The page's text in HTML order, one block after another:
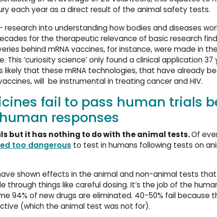
each year as a direct result of the animal safety tests.
into understanding how bodies and diseases
for the therapeutic relevance of basic research
behind mRNA vaccines, for instance, were made in
‘curiosity science’ only found a clinical application
likely that these mRNA technologies, that have already
will be instrumental in treating cancer and HIV.
fail to pass human trials
responses
but it has nothing to do with the animal tests.Of
too dangerous to test in humans following tests on
shown effects in the animal and non-animal tests
things like careful dosing. It’s the job of the
94% of new drugs are eliminated. 40-50% fail because
(which the animal test was not for).